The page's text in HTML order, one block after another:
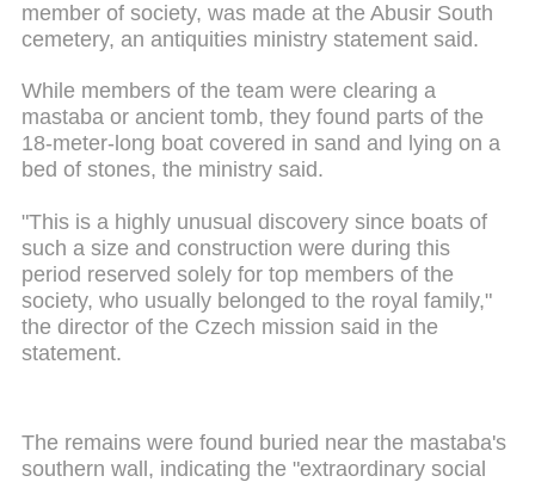
member of society, was made at the Abusir South
cemetery, an antiquities ministry statement said.
While members of the team were clearing a
mastaba or ancient tomb, they found parts of the
18-meter-long boat covered in sand and lying on a
bed of stones, the ministry said.
"This is a highly unusual discovery since boats of
such a size and construction were during this
period reserved solely for top members of the
society, who usually belonged to the royal family,"
the director of the Czech mission said in the
statement.
The remains were found buried near the mastaba's
southern wall, indicating the "extraordinary social